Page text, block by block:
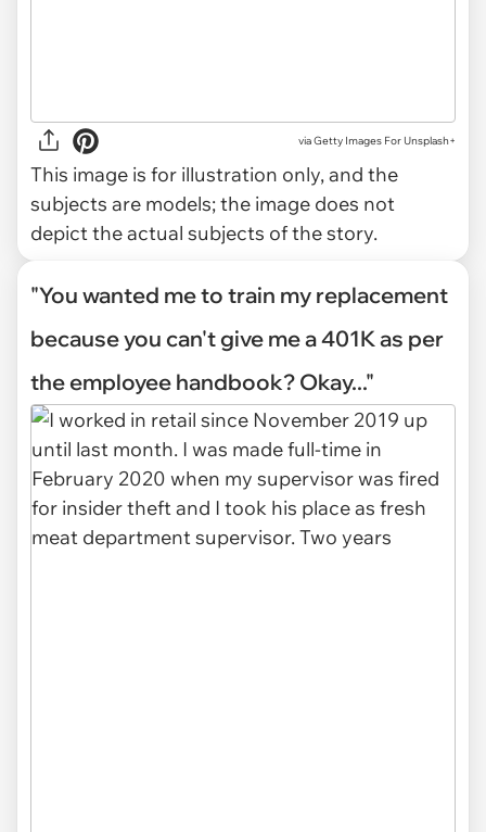
viaGetty Images For Unsplash+
This image is for illustration only, and the
subjects are models; the image does not
depict the actual subjects of the story.
"You wanted me to train my replacement
because you can't give me a 401K as per
the employee handbook? Okay..."